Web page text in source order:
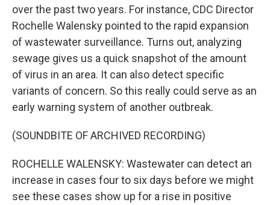
over the past two years. For instance, CDC Director
Rochelle Walensky pointed to the rapid expansion
of wastewater surveillance. Turns out, analyzing
sewage gives us a quick snapshot of the amount
of virus in an area. It can also detect specific
variants of concern. So this really could serve as an
early warning system of another outbreak.
(SOUNDBITE OF ARCHIVED RECORDING)
ROCHELLE WALENSKY: Wastewater can detect an
increase in cases four to six days before we might
see these cases show up for a rise in positive